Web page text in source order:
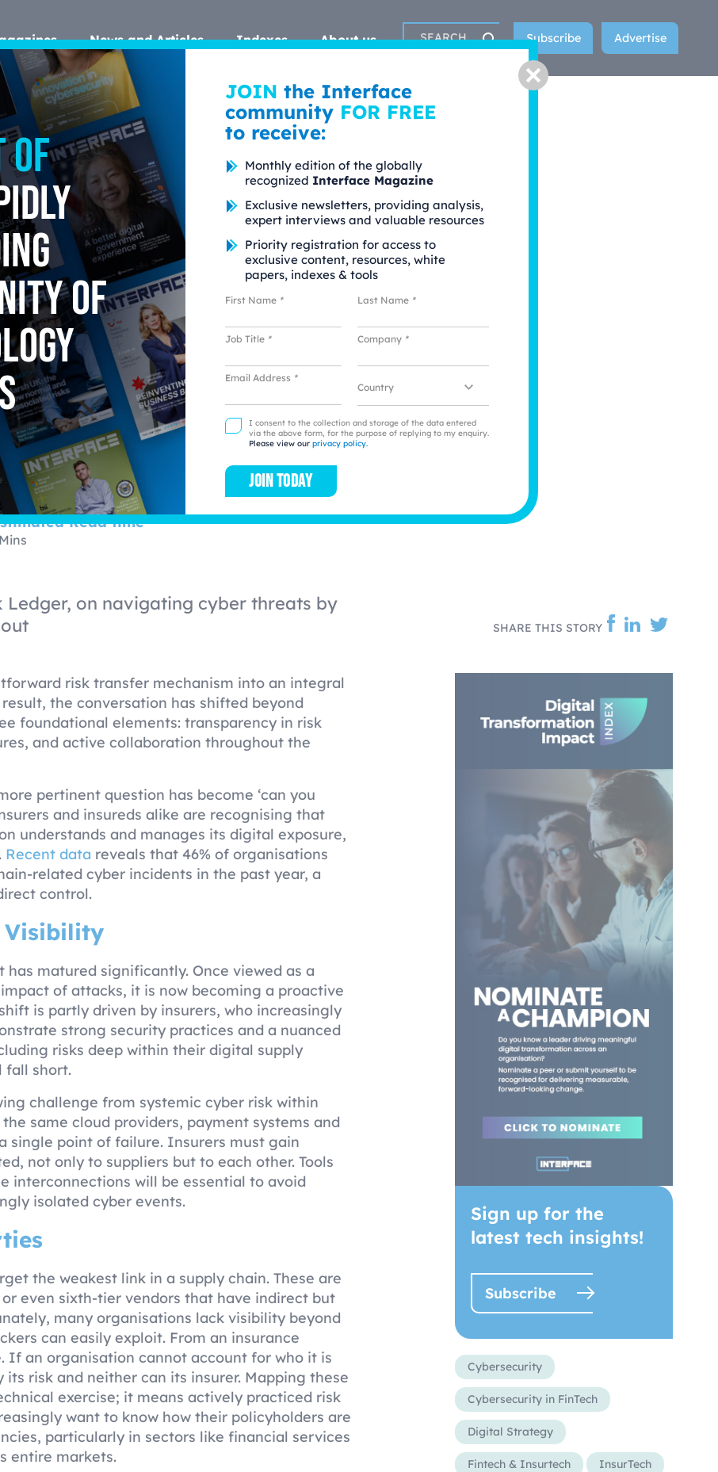
Subscribe Advertise
News and Articles Indexes About us Search
Matters
Read time
Ledger, on navigating cyber threats by
SHARE THIS STORY
risk transfer mechanism into an integral
the conversation has shifted beyond
foundational elements: transparency in risk
and active collaboration throughout the
pertinent question has become ‘can you
and insureds alike are recognising that
understands and manages its digital exposure,
Recent data reveals that 46% of organisations
related cyber incidents in the past year, a
control.
Visibility
matured significantly. Once viewed as a
of attacks, it is now becoming a proactive
is partly driven by insurers, who increasingly
strong security practices and a nuanced
risks deep within their digital supply
fall short.
challenge from systemic cyber risk within
same cloud providers, payment systems and
single point of failure. Insurers must gain
not only to suppliers but to each other. Tools
interconnections will be essential to avoid
isolated cyber events.
the weakest link in a supply chain. These are
even sixth-tier vendors that have indirect but
many organisations lack visibility beyond
can easily exploit. From an insurance
If an organisation cannot account for who it is
risk and neither can its insurer. Mapping these
exercise; it means actively practiced risk
want to know how their policyholders are
particularly in sectors like financial services
entire markets.
Sign up for the
latest tech insights!
Subscribe
Cybersecurity
Cybersecurity in FinTech
Digital Strategy
Fintech & Insurtech InsurTech
of
of
JOIN the Interface
community FOR FREE
to receive:
Monthly edition of the globally
recognized Interface Magazine
Exclusive newsletters, providing analysis,
expert interviews and valuable resources
Priority registration for access to
exclusive content, resources, white
papers, indexes & tools
First Name * Last Name *
Job Title * Company *
Email Address *
I consent to the collection and storage of the data entered
via the above form, for the purpose of replying to my enquiry.
Please view our privacy policy.
Join today
Close